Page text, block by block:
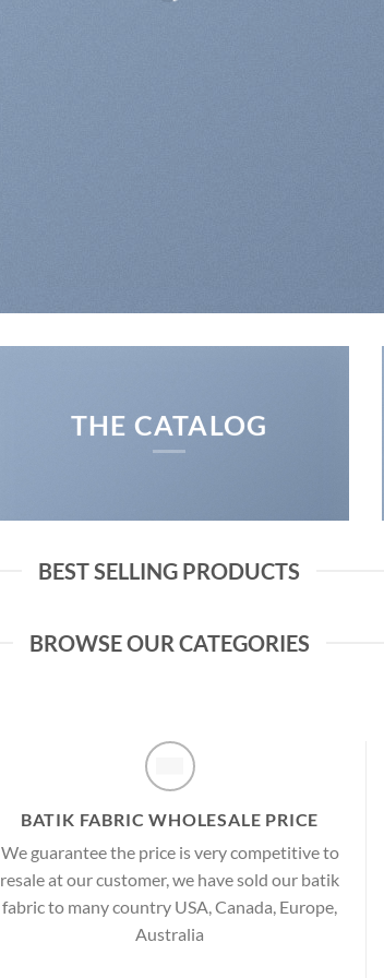
THE CATALOG
BEST SELLING PRODUCTS
BROWSE OUR CATEGORIES
BATIK FABRIC WHOLESALE PRICE
We guarantee the price is very competitive to
resale at our customer, we have sold our batik
fabric to many country USA, Canada, Europe,
Australia